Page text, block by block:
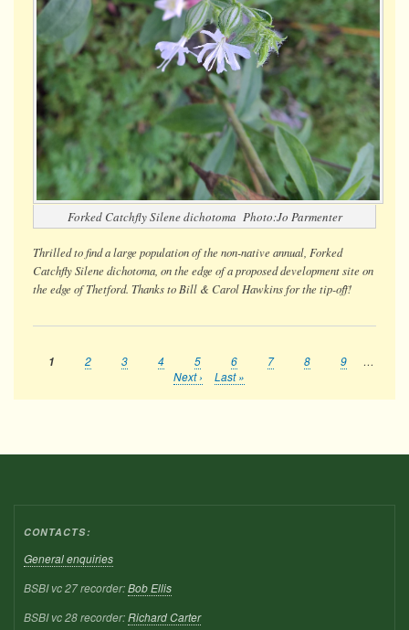
Forked CatchflySilene dichotoma Photo:Jo Parmenter
Thrilled to find a large population of the non-native annual, Forked
Catchfly Silene dichotoma, on the edge of a proposed development site on
the edge of Thetford. Thanks to Bill & Carol Hawkins for the tip-off!
Pagination
Current
1 Page
2 Page
3 Page
4 Page
5 Page
6 Page
7 Page
8 Page
9
…
Next
Next ›
Last
Last »
CONTACTS:
General enquiries
BSBI vc 27 recorder:Bob Ellis
BSBI vc 28 recorder:Richard Carter